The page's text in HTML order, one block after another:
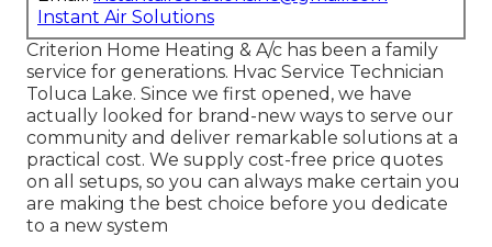
Instant Air Solutions
Criterion Home Heating & A/c has been a family
service for generations. Hvac Service Technician
Toluca Lake. Since we first opened, we have
actually looked for brand-new ways to serve our
community and deliver remarkable solutions at a
practical cost. We supply cost-free price quotes
on all setups, so you can always make certain you
are making the best choice before you dedicate
to a new system